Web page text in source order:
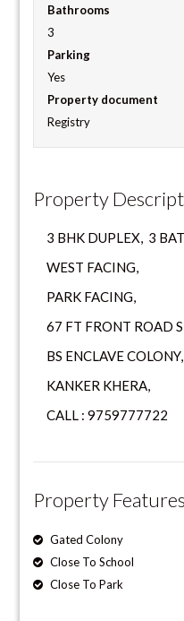
Bathrooms
3
Parking
Yes
Property document
Registry
Property
3 BHK DUPLEX, 3
WEST FACING,
PARK FACING,
67 FT FRONT ROAD
BS ENCLAVE
KANKER KHERA,
CALL : 9759777722
Property Features
Gated Colony
Close To School
Close To Park